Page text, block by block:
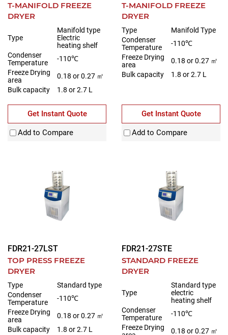
T-MANIFOLD FREEZE
DRYER
Type
Manifold type
Electric
heating shelf
Condenser
Temperature
-110℃
Freeze Drying
area
0.18 or 0.27 ㎡
Bulk capacity
1.8 or 2.7 L
Get Instant Quote
Add to Compare
T-MANIFOLD FREEZE
DRYER
Type
Manifold Type
Condenser
Temperature
-110℃
Freeze Drying
area
0.18 or 0.27 ㎡
Bulk capacity
1.8 or 2.7 L
Get Instant Quote
Add to Compare
FDR21-27LST
TOP PRESS FREEZE
DRYER
Type
Standard type
Condenser
Temperature
-110℃
Freeze Drying
area
0.18 or 0.27 ㎡
Bulk capacity
1.8 or 2.7 L
FDR21-27STE
STANDARD FREEZE
DRYER
Type
Standard type
electric
heating shelf
Condenser
Temperature
-110℃
Freeze Drying
0.18 or 0.27 ㎡